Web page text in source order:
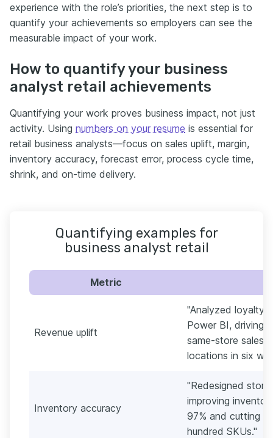
experience with the role’s priorities, the next step is to
quantify your achievements so employers can see the
measurable impact of your work.
How to quantify your business
analyst retail achievements
Quantifying your work proves business impact, not just
activity. Using numbers on your resume is essential for
retail business analysts—focus on sales uplift, margin,
inventory accuracy, forecast error, process cycle time,
shrink, and on-time delivery.
Quantifying examples for
business analyst retail
Metric
Revenue uplift
"Analyzed loyalty
Power BI, driving
same-store sales
locations in six
Inventory accuracy
"Redesigned
improving
97% and cutting
hundred SKUs."